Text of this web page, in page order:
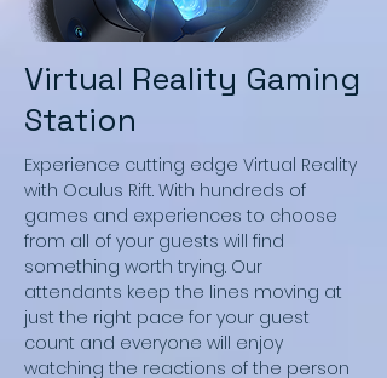
Virtual Reality Gaming
Station
Experience cutting edge Virtual Reality
with Oculus Rift. With hundreds of
games and experiences to choose
from all of your guests will find
something worth trying. Our
attendants keep the lines moving at
just the right pace for your guest
count and everyone will enjoy
watching the reactions of the person